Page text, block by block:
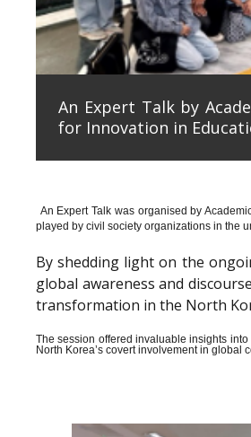
An Expert Talk by
for Innovation in
An Expert Talk was organised by
played by civil society organizations in the
By shedding light on the
global awareness and
transformation in the North
The session offered invaluable insights
North Korea’s covert involvement in global